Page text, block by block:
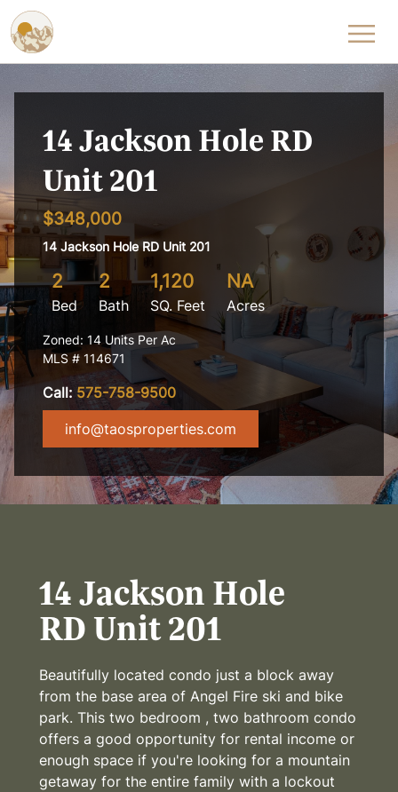
Skip to content
14 Jackson Hole RD
Unit 201
$348,000
14 Jackson Hole RD Unit 201
2
Bed
2
Bath
1,120
SQ. Feet
NA
Acres
Zoned: 14 Units Per Ac
MLS # 114671
Call: 575-758-9500
info@taosproperties.com
14 Jackson Hole
RD Unit 201
Beautifully located condo just a block away
from the base area of Angel Fire ski and bike
park. This two bedroom , two bathroom condo
offers a good opportunity for rental income or
enough space if you're looking for a mountain
getaway for the entire family with a lockout